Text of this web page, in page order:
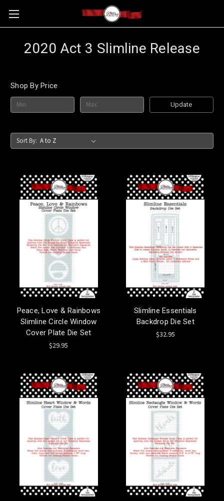
2020 Act 3 Slimline Release
Shop By Price
Update
Sort By:
Peace, Love & Rainbows
Slimline Circle Window
Cover Plate Die Set
$29.95
Slimline Essentials
Backdrop Die Set
$32.95